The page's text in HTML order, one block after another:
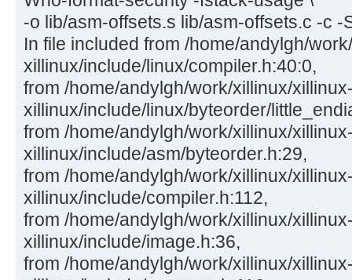
-o lib/asm-offsets.s lib/asm-offsets.c -c -
In file included from /home/andylgh/
xillinux/include/linux/compiler.h:40:0,
from /home/andylgh/work/xillinux/
xillinux/include/linux/byteorder/
from /home/andylgh/work/xillinux/
xillinux/include/asm/byteorder.h:29,
from /home/andylgh/work/xillinux/
xillinux/include/compiler.h:112,
from /home/andylgh/work/xillinux/
xillinux/include/image.h:36,
from /home/andylgh/work/xillinux/